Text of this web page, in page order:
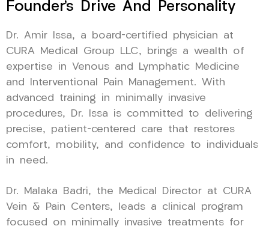
Founder’s Drive And Personality
Dr. Amir Issa, a board-certified physician at
CURA Medical Group LLC, brings a wealth of
expertise in Venous and Lymphatic Medicine
and Interventional Pain Management. With
advanced training in minimally invasive
procedures, Dr. Issa is committed to delivering
precise, patient-centered care that restores
comfort, mobility, and confidence to individuals
in need.
Dr. Malaka Badri, the Medical Director at CURA
Vein & Pain Centers, leads a clinical program
focused on minimally invasive treatments for